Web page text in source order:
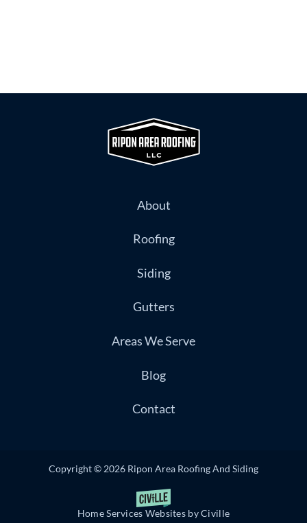
About
Roofing
Siding
Gutters
Areas We Serve
Blog
Contact
Copyright © 2026 Ripon Area Roofing And Siding
Home Services Websites by Civille